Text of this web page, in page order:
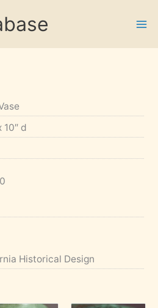
10″ d
Historical Design